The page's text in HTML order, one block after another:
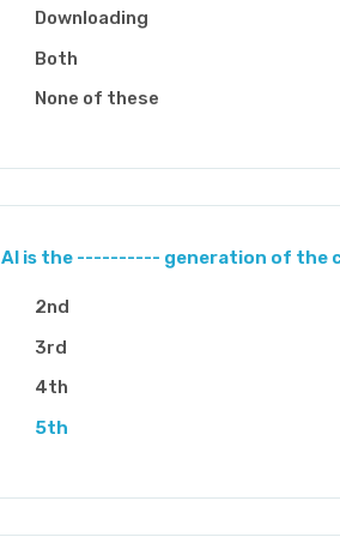
Downloading
Both
None of these
AI is the ---------- generation of the
2nd
3rd
4th
5th